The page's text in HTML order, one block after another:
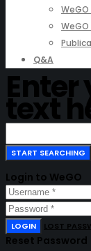
Q&A
Enter
text
Login to WeGO
LOGIN LOST
Reset Password